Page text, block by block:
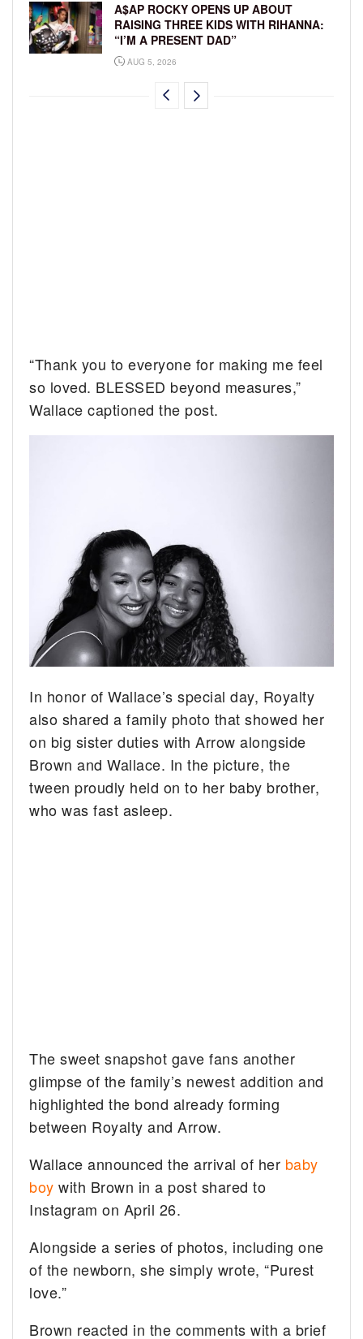
A$AP ROCKY OPENS UP ABOUT
RAISING THREE KIDS WITH RIHANNA:
“I’M A PRESENT DAD”
AUG 5, 2026
“Thank you to everyone for making me feel
so loved. BLESSED beyond measures,”
Wallace captioned the post.
In honor of Wallace’s special day, Royalty
also shared a family photo that showed her
on big sister duties with Arrow alongside
Brown and Wallace. In the picture, the
tween proudly held on to her baby brother,
who was fast asleep.
The sweet snapshot gave fans another
glimpse of the family’s newest addition and
highlighted the bond already forming
between Royalty and Arrow.
Wallace announced the arrival of her baby
boy with Brown in a post shared to
Instagram on April 26.
Alongside a series of photos, including one
of the newborn, she simply wrote, “Purest
love.”
Brown reacted in the comments with a brief